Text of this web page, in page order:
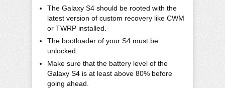
The Galaxy S4 should be rooted with the
latest version of custom recovery like CWM
or TWRP installed.
The bootloader of your S4 must be
unlocked.
Make sure that the battery level of the
Galaxy S4 is at least above 80% before
going ahead.